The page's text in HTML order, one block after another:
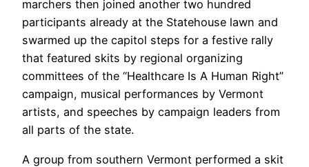
marchers then joined another two hundred
participants already at the Statehouse lawn and
swarmed up the capitol steps for a festive rally
that featured skits by regional organizing
committees of the “Healthcare Is A Human Right”
campaign, musical performances by Vermont
artists, and speeches by campaign leaders from
all parts of the state.
A group from southern Vermont performed a skit